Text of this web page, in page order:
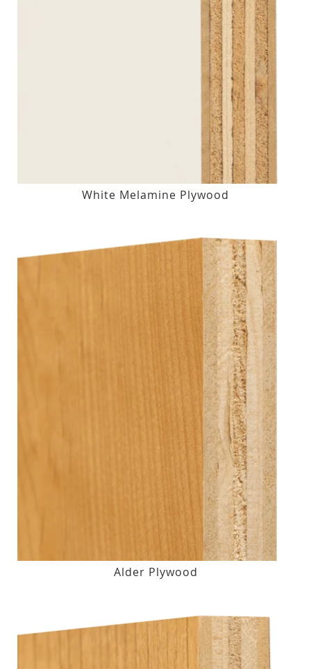
White Melamine Plywood
Alder Plywood